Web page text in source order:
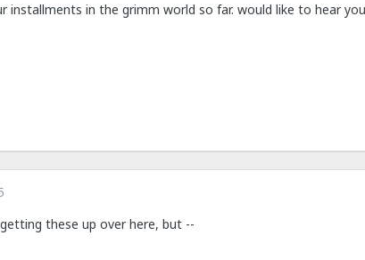
installments in the grimm world so far. would like to hear
these up over here, but --